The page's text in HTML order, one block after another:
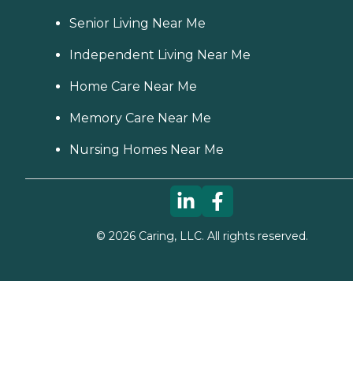
Senior Living Near Me
Independent Living Near Me
Home Care Near Me
Memory Care Near Me
Nursing Homes Near Me
© 2026Caring, LLC. All rights reserved.